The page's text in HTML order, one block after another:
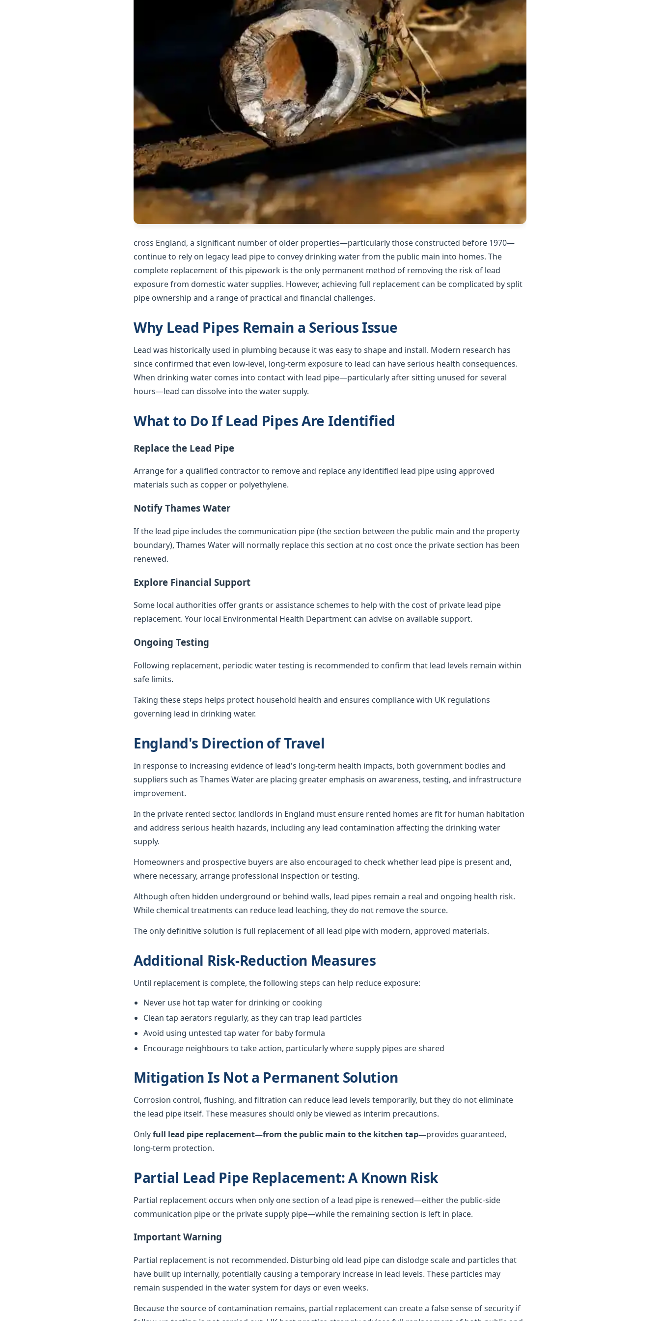
cross England, a significant number of older properties—particularly those constructed before 1970—
continue to rely on legacy lead pipe to convey drinking water from the public main into homes. The
complete replacement of this pipework is the only permanent method of removing the risk of lead
exposure from domestic water supplies. However, achieving full replacement can be complicated by split
pipe ownership and a range of practical and financial challenges.
Why Lead Pipes Remain a Serious Issue
Lead was historically used in plumbing because it was easy to shape and install. Modern research has
since confirmed that even low-level, long-term exposure to lead can have serious health consequences.
When drinking water comes into contact with lead pipe—particularly after sitting unused for several
hours—lead can dissolve into the water supply.
What to Do If Lead Pipes Are Identified
Replace the Lead Pipe
Arrange for a qualified contractor to remove and replace any identified lead pipe using approved
materials such as copper or polyethylene.
Notify Thames Water
If the lead pipe includes the communication pipe (the section between the public main and the property
boundary), Thames Water will normally replace this section at no cost once the private section has been
renewed.
Explore Financial Support
Some local authorities offer grants or assistance schemes to help with the cost of private lead pipe
replacement. Your local Environmental Health Department can advise on available support.
Ongoing Testing
Following replacement, periodic water testing is recommended to confirm that lead levels remain within
safe limits.
Taking these steps helps protect household health and ensures compliance with UK regulations
governing lead in drinking water.
England's Direction of Travel
In response to increasing evidence of lead's long-term health impacts, both government bodies and
suppliers such as Thames Water are placing greater emphasis on awareness, testing, and infrastructure
improvement.
In the private rented sector, landlords in England must ensure rented homes are fit for human habitation
and address serious health hazards, including any lead contamination affecting the drinking water
supply.
Homeowners and prospective buyers are also encouraged to check whether lead pipe is present and,
where necessary, arrange professional inspection or testing.
Although often hidden underground or behind walls, lead pipes remain a real and ongoing health risk.
While chemical treatments can reduce lead leaching, they do not remove the source.
The only definitive solution is full replacement of all lead pipe with modern, approved materials.
Additional Risk-Reduction Measures
Until replacement is complete, the following steps can help reduce exposure:
Never use hot tap water for drinking or cooking
Clean tap aerators regularly, as they can trap lead particles
Avoid using untested tap water for baby formula
Encourage neighbours to take action, particularly where supply pipes are shared
Mitigation Is Not a Permanent Solution
Corrosion control, flushing, and filtration can reduce lead levels temporarily, but they do not eliminate
the lead pipe itself. These measures should only be viewed as interim precautions.
Onlyfull lead pipe replacement—from the public main to the kitchen tap—provides guaranteed,
long-term protection.
Partial Lead Pipe Replacement: A Known Risk
Partial replacement occurs when only one section of a lead pipe is renewed—either the public-side
communication pipe or the private supply pipe—while the remaining section is left in place.
Important Warning
Partial replacement is not recommended. Disturbing old lead pipe can dislodge scale and particles that
have built up internally, potentially causing a temporary increase in lead levels. These particles may
remain suspended in the water system for days or even weeks.
Because the source of contamination remains, partial replacement can create a false sense of security if